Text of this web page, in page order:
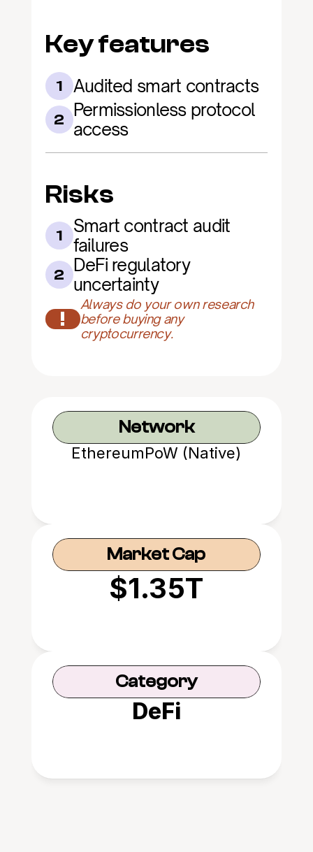
Key features
1 Audited smart contracts
2 Permissionless protocol
access
Risks
1
Smart contract audit
failures
2 DeFi regulatory
uncertainty
!
Always do your own research
before buying any
cryptocurrency.
Network
EthereumPoW (Native)
Market Cap
$1.35T
Category
DeFi